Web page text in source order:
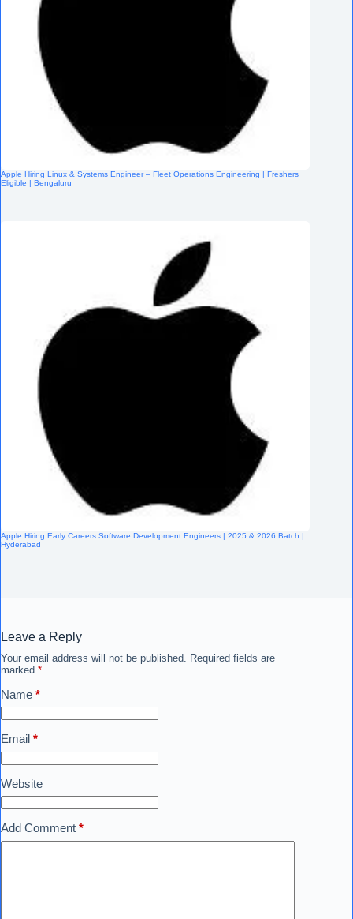
Apple Hiring Linux & Systems Engineer – Fleet Operations Engineering | Freshers
Eligible | Bengaluru
Apple Hiring Early Careers Software Development Engineers | 2025 & 2026 Batch |
Hyderabad
Leave a Reply
Your email address will not be published. Required fields are
marked *
Name *
Email *
Website
Add Comment *